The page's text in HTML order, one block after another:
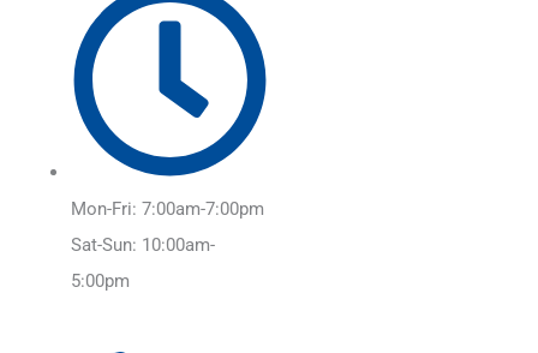
Mon-Fri: 7:00am-7:00pm
Sat-Sun: 10:00am-
5:00pm